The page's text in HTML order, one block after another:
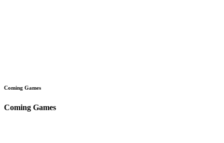
Coming Games
Coming Games